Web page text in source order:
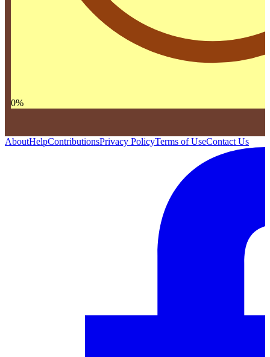
0%
AboutHelpContributionsPrivacy PolicyTerms of UseContact Us